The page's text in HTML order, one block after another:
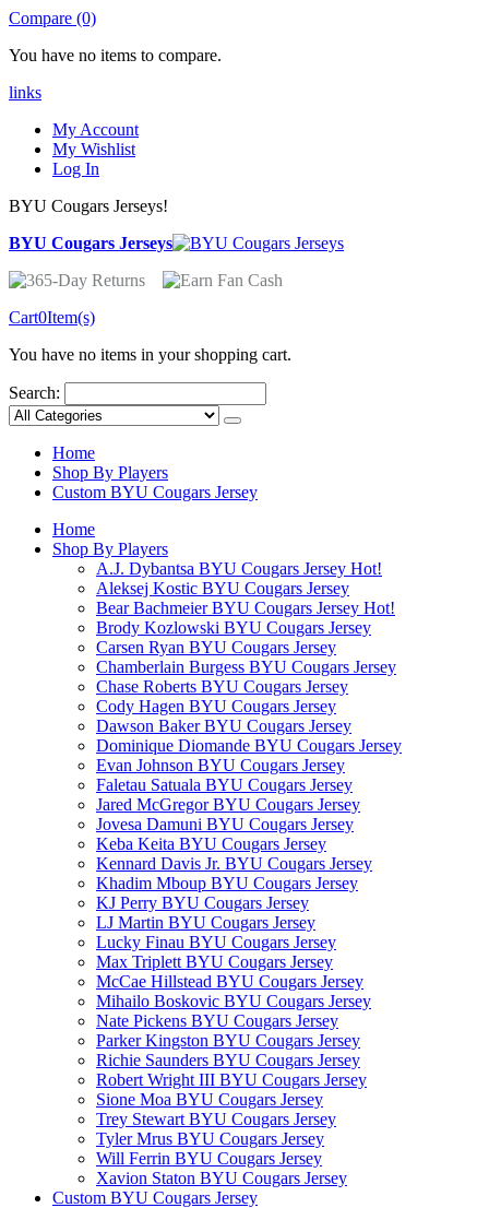
Compare (0)
You have no items to compare.
links
My Account
My Wishlist
Log In
BYU Cougars Jerseys!
BYU Cougars Jerseys
Cart0Item(s)
You have no items in your shopping cart.
Search:
Home
Shop By Players
Custom BYU Cougars Jersey
Home
Shop By Players
A.J. Dybantsa BYU Cougars Jersey Hot!
Aleksej Kostic BYU Cougars Jersey
Bear Bachmeier BYU Cougars Jersey Hot!
Brody Kozlowski BYU Cougars Jersey
Carsen Ryan BYU Cougars Jersey
Chamberlain Burgess BYU Cougars Jersey
Chase Roberts BYU Cougars Jersey
Cody Hagen BYU Cougars Jersey
Dawson Baker BYU Cougars Jersey
Dominique Diomande BYU Cougars Jersey
Evan Johnson BYU Cougars Jersey
Faletau Satuala BYU Cougars Jersey
Jared McGregor BYU Cougars Jersey
Jovesa Damuni BYU Cougars Jersey
Keba Keita BYU Cougars Jersey
Kennard Davis Jr. BYU Cougars Jersey
Khadim Mboup BYU Cougars Jersey
KJ Perry BYU Cougars Jersey
LJ Martin BYU Cougars Jersey
Lucky Finau BYU Cougars Jersey
Max Triplett BYU Cougars Jersey
McCae Hillstead BYU Cougars Jersey
Mihailo Boskovic BYU Cougars Jersey
Nate Pickens BYU Cougars Jersey
Parker Kingston BYU Cougars Jersey
Richie Saunders BYU Cougars Jersey
Robert Wright III BYU Cougars Jersey
Sione Moa BYU Cougars Jersey
Trey Stewart BYU Cougars Jersey
Tyler Mrus BYU Cougars Jersey
Will Ferrin BYU Cougars Jersey
Xavion Staton BYU Cougars Jersey
Custom BYU Cougars Jersey